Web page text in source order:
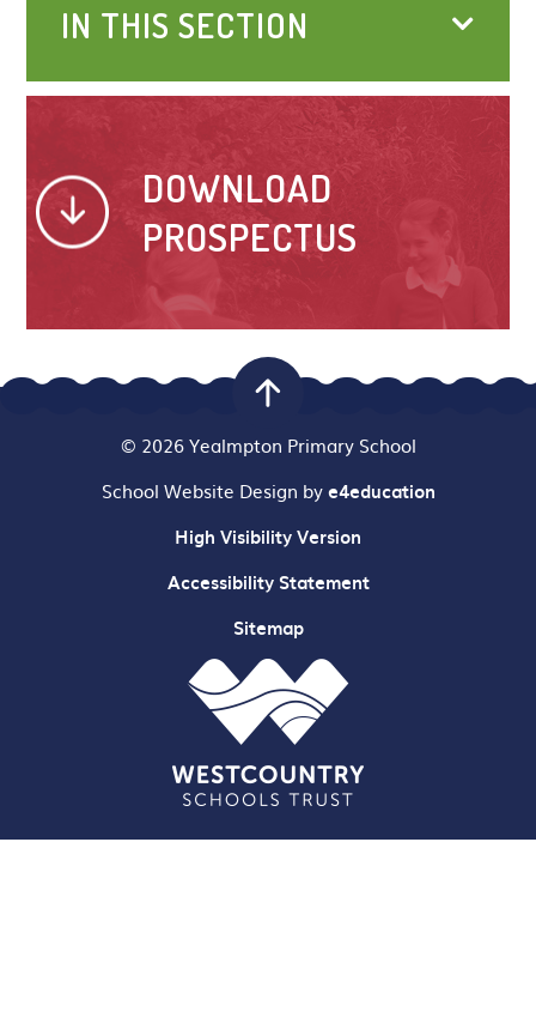
IN THIS SECTION
DOWNLOAD
PROSPECTUS
© 2026 Yealmpton Primary School
School Website Design bye4education
High Visibility Version
Accessibility Statement
Sitemap